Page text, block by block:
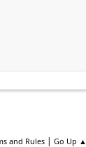
and Rules| Go Up ▲